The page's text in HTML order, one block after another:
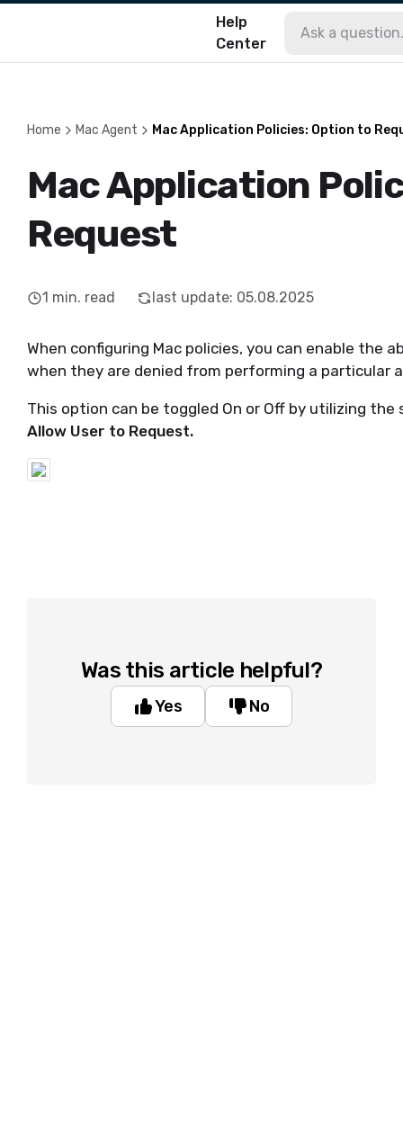
Help
Center
Home Mac Agent Mac Application Policies: Option to
Mac Application
Request
1 min. read last update: 05.08.2025
When configuring Mac policies, you can enable the
when they are denied from performing a particular
This option can be toggled On or Off by utilizing
Allow User to Request.
Was this article helpful?
Yes No